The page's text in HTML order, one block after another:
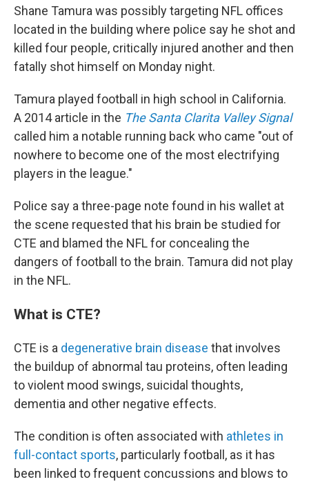
Shane Tamura was possibly targeting NFL offices
located in the building where police say he shot and
killed four people, critically injured another and then
fatally shot himself on Monday night.
Tamura played football in high school in California.
A 2014 article in the The Santa Clarita Valley Signal
called him a notable running back who came "out of
nowhere to become one of the most electrifying
players in the league."
Police say a three-page note found in his wallet at
the scene requested that his brain be studied for
CTE and blamed the NFL for concealing the
dangers of football to the brain. Tamura did not play
in the NFL.
What is CTE?
CTE is a degenerative brain disease that involves
the buildup of abnormal tau proteins, often leading
to violent mood swings, suicidal thoughts,
dementia and other negative effects.
The condition is often associated with athletes in
full-contact sports, particularly football, as it has
been linked to frequent concussions and blows to